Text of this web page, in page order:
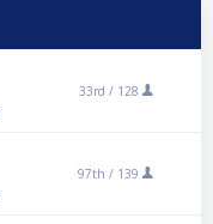
33rd / 128
97th / 139